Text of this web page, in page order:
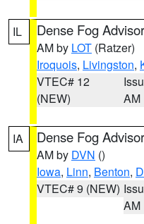
IL Dense Fog
AM by LOT (Ratzer)
Iroquois, Livingston,
VTEC# 12
(NEW)
AM
IA Dense Fog
AM by DVN ()
Iowa, Linn, Benton,
VTEC# 9 (NEW)
AM